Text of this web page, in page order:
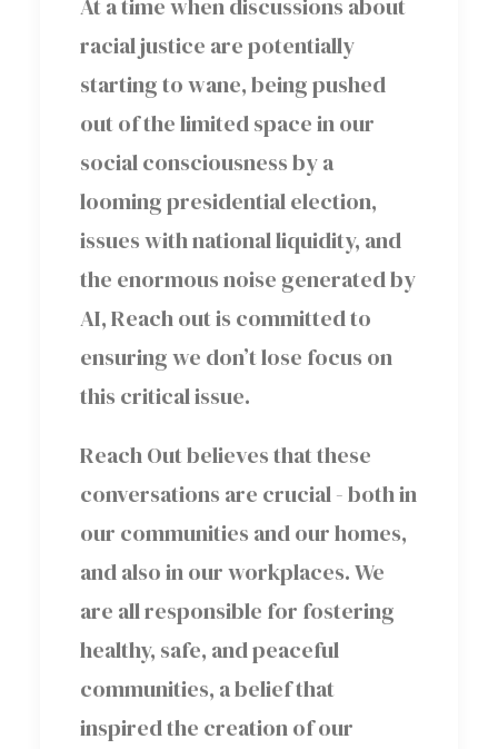
At a time when discussions about
racial justice are potentially
starting to wane, being pushed
out of the limited space in our
social consciousness by a
looming presidential election,
issues with national liquidity, and
the enormous noise generated by
AI, Reach out is committed to
ensuring we don’t lose focus on
this critical issue.
Reach Out believes that these
conversations are crucial - both in
our communities and our homes,
and also in our workplaces. We
are all responsible for fostering
healthy, safe, and peaceful
communities, a belief that
inspired the creation of our